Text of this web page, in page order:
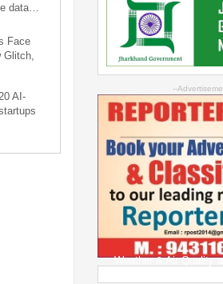
data…
Face
AI-
--
Weather & Air Quality